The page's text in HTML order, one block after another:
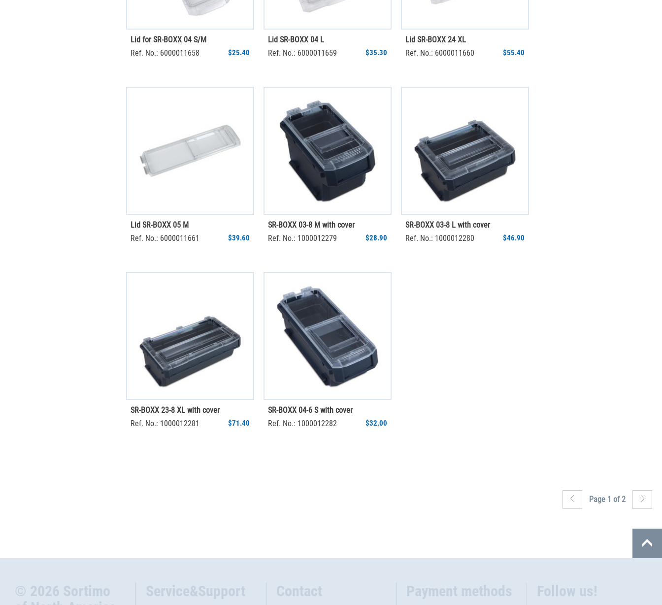
Lid for SR-BOXX 04 S/M
Ref. No.: 6000011658
$25.40
Lid SR-BOXX 04 L
Ref. No.: 6000011659
$35.30
Lid SR-BOXX 24 XL
Ref. No.: 6000011660
$55.40
Lid SR-BOXX 05 M
Ref. No.: 6000011661
$39.60
SR-BOXX 03-8 M with cover
Ref. No.: 1000012279
$28.90
SR-BOXX 03-8 L with cover
Ref. No.: 1000012280
$46.90
SR-BOXX 23-8 XL with cover
Ref. No.: 1000012281
$71.40
SR-BOXX 04-6 S with cover
Ref. No.: 1000012282
$32.00
Page 1 of 2
© 2026 Sortimo
Service&Support Contact Payment methods Follow us!